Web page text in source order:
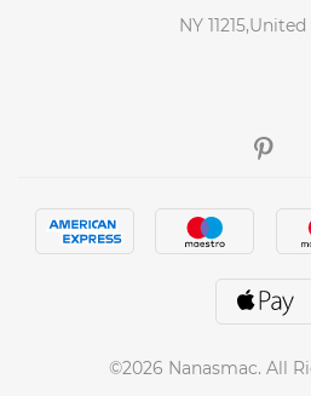
NY
©2026 Nanasmac. All